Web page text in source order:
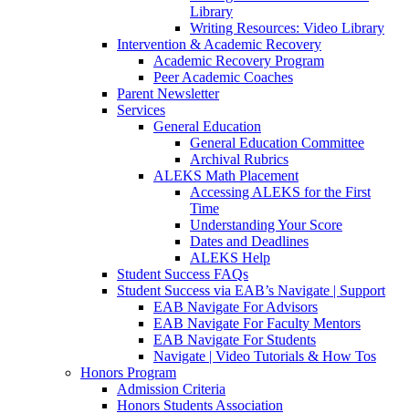
Library
Writing Resources: Video Library
Intervention & Academic Recovery
Academic Recovery Program
Peer Academic Coaches
Parent Newsletter
Services
General Education
General Education Committee
Archival Rubrics
ALEKS Math Placement
Accessing ALEKS for the First
Time
Understanding Your Score
Dates and Deadlines
ALEKS Help
Student Success FAQs
Student Success via EAB’s Navigate | Support
EAB Navigate For Advisors
EAB Navigate For Faculty Mentors
EAB Navigate For Students
Navigate | Video Tutorials & How Tos
Honors Program
Admission Criteria
Honors Students Association